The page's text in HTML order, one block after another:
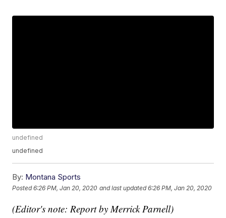
undefined
undefined
By: Montana Sports
Posted6:26 PM, Jan 20, 2020 and last updated 6:26 PM, Jan 20, 2020
(Editor's note: Report by Merrick Parnell)